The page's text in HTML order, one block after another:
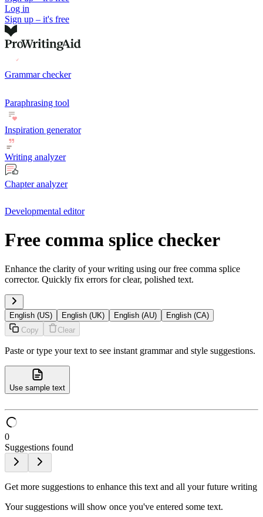
Log in
Sign up – it's free
Grammar checker
Paraphrasing tool
Inspiration generator
Writing analyzer
Chapter analyzer
Developmental editor
Free comma splice checker
Enhance the clarity of your writing using our free comma splice
corrector. Quickly fix errors for clear, polished text.
English (US) English (UK) English (AU)
English (CA)
Copy
Clear
Paste or type your text to see instant grammar and style suggestions.
Use sample text
0
Suggestions found
Get more suggestions to enhance this text and all your future writing
Your suggestions will show once you've entered some text.